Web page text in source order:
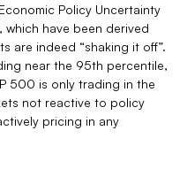
Policy Uncertainty
have been derived
are indeed “shaking it off”.
near the 95th percentile,
500 is only trading in the
not reactive to policy
pricing in any